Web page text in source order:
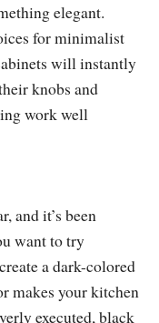
elegant.
for minimalist
will instantly
knobs and
work well
and it’s been
want to try
a dark-colored
makes your kitchen
executed, black